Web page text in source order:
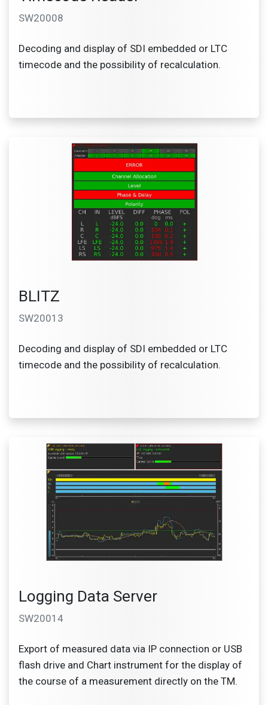
SW20008
Decoding and display of SDI embedded or LTC
timecode and the possibility of recalculation.
BLITZ
SW20013
Decoding and display of SDI embedded or LTC
timecode and the possibility of recalculation.
Logging Data Server
SW20014
Export of measured data via IP connection or USB
flash drive and Chart instrument for the display of
the course of a measurement directly on the TM.